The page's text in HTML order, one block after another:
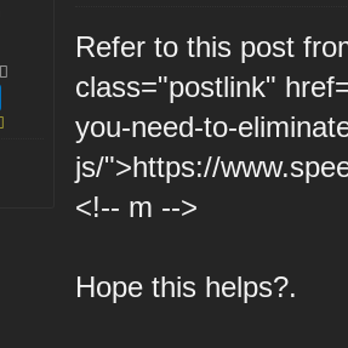
Refer to this post
class="postlink"
you-need-to-
js/">https://
<!-- m -->
Hope this helps?.